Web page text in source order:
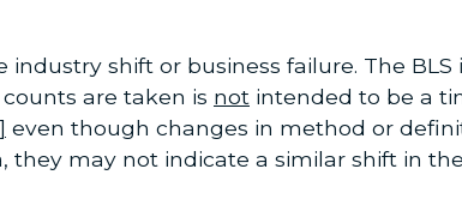
shift or business failure. The
are taken is not intended to be a
even though changes in method or
may not indicate a similar shift in